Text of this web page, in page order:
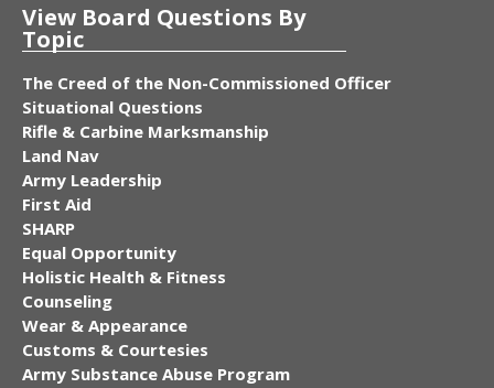
View Board Questions By
Topic
The Creed of the Non-Commissioned Officer
Situational Questions
Rifle & Carbine Marksmanship
Land Nav
Army Leadership
First Aid
SHARP
Equal Opportunity
Holistic Health & Fitness
Counseling
Wear & Appearance
Customs & Courtesies
Army Substance Abuse Program